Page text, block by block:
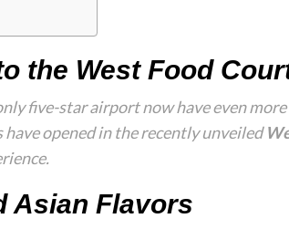
the West Food
five-star airport now have even
opened in the recently unveiled
Asian Flavors